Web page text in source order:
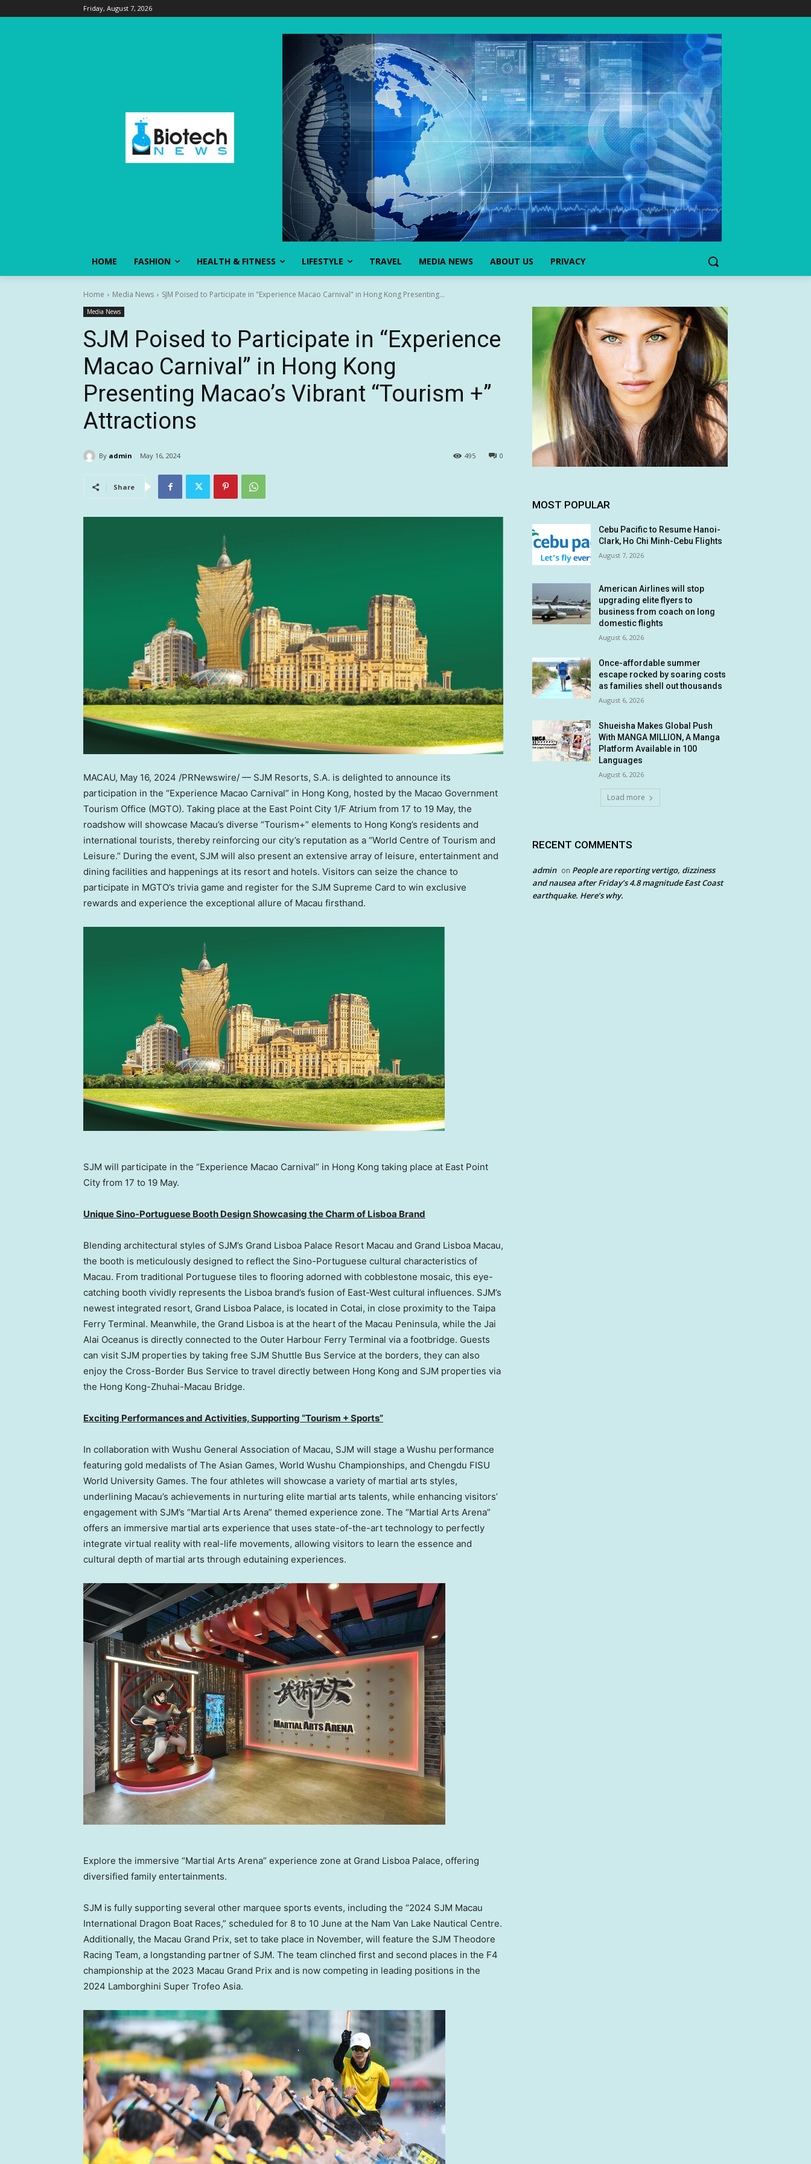
Friday, August 7, 2026
HOME FASHION HEALTH & FITNESS LIFESTYLE TRAVEL MEDIA NEWS ABOUT US PRIVACY
Home Media News SJM Poised to Participate in "Experience Macao Carnival" in Hong Kong Presenting...
Media News
SJM Poised to Participate in “Experience
Macao Carnival” in Hong Kong
Presenting Macao’s Vibrant “Tourism +”
Attractions
By admin May 16, 2024 0
495
Share
MACAU, May 16, 2024 /PRNewswire/ — SJM Resorts, S.A. is delighted to announce its
participation in the “Experience Macao Carnival” in Hong Kong, hosted by the Macao Government
Tourism Office (MGTO). Taking place at the East Point City 1/F Atrium from 17 to 19 May, the
roadshow will showcase Macau’s diverse “Tourism+” elements to Hong Kong’s residents and
international tourists, thereby reinforcing our city’s reputation as a “World Centre of Tourism and
Leisure.” During the event, SJM will also present an extensive array of leisure, entertainment and
dining facilities and happenings at its resort and hotels. Visitors can seize the chance to
participate in MGTO’s trivia game and register for the SJM Supreme Card to win exclusive
rewards and experience the exceptional allure of Macau firsthand.
SJM will participate in the “Experience Macao Carnival” in Hong Kong taking place at East Point
City from 17 to 19 May.
Unique Sino-Portuguese Booth Design Showcasing the Charm of Lisboa Brand
Blending architectural styles of SJM’s Grand Lisboa Palace Resort Macau and Grand Lisboa Macau,
the booth is meticulously designed to reflect the Sino-Portuguese cultural characteristics of
Macau. From traditional Portuguese tiles to flooring adorned with cobblestone mosaic, this eye-
catching booth vividly represents the Lisboa brand’s fusion of East-West cultural influences. SJM’s
newest integrated resort, Grand Lisboa Palace, is located in Cotai, in close proximity to the Taipa
Ferry Terminal. Meanwhile, the Grand Lisboa is at the heart of the Macau Peninsula, while the Jai
Alai Oceanus is directly connected to the Outer Harbour Ferry Terminal via a footbridge. Guests
can visit SJM properties by taking free SJM Shuttle Bus Service at the borders, they can also
enjoy the Cross-Border Bus Service to travel directly between Hong Kong and SJM properties via
the Hong Kong-Zhuhai-Macau Bridge.
Exciting Performances and Activities, Supporting “Tourism + Sports”
In collaboration with Wushu General Association of Macau, SJM will stage a Wushu performance
featuring gold medalists of The Asian Games, World Wushu Championships, and Chengdu FISU
World University Games. The four athletes will showcase a variety of martial arts styles,
underlining Macau’s achievements in nurturing elite martial arts talents, while enhancing visitors’
engagement with SJM’s “Martial Arts Arena” themed experience zone. The “Martial Arts Arena”
offers an immersive martial arts experience that uses state-of-the-art technology to perfectly
integrate virtual reality with real-life movements, allowing visitors to learn the essence and
cultural depth of martial arts through edutaining experiences.
Explore the immersive “Martial Arts Arena” experience zone at Grand Lisboa Palace, offering
diversified family entertainments.
SJM is fully supporting several other marquee sports events, including the “2024 SJM Macau
International Dragon Boat Races,” scheduled for 8 to 10 June at the Nam Van Lake Nautical Centre.
Additionally, the Macau Grand Prix, set to take place in November, will feature the SJM Theodore
Racing Team, a longstanding partner of SJM. The team clinched first and second places in the F4
championship at the 2023 Macau Grand Prix and is now competing in leading positions in the
2024 Lamborghini Super Trofeo Asia.
MOST POPULAR
Cebu Pacific to Resume Hanoi-
Clark, Ho Chi Minh-Cebu Flights
August 7, 2026
American Airlines will stop
upgrading elite flyers to
business from coach on long
domestic flights
August 6, 2026
Once-affordable summer
escape rocked by soaring costs
as families shell out thousands
August 6, 2026
Shueisha Makes Global Push
With MANGA MILLION, A Manga
Platform Available in 100
Languages
August 6, 2026
Load more
RECENT COMMENTS
admin on People are reporting vertigo, dizziness
and nausea after Friday’s 4.8 magnitude East Coast
earthquake. Here’s why.